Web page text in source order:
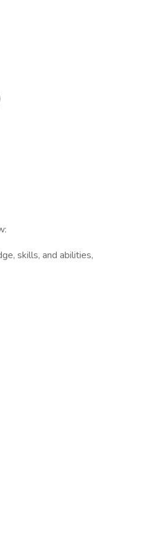
skills, and abilities,